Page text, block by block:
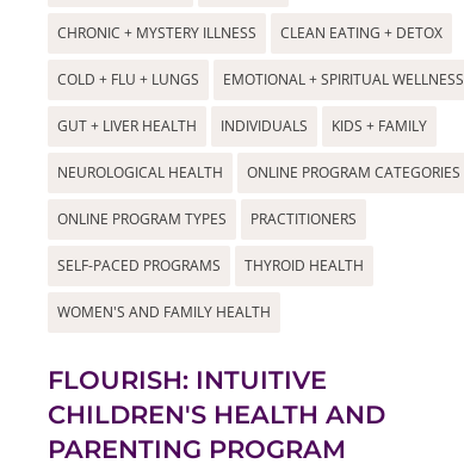
CHRONIC + MYSTERY ILLNESS CLEAN EATING + DETOX
COLD + FLU + LUNGS EMOTIONAL + SPIRITUAL WELLNESS
GUT + LIVER HEALTH INDIVIDUALS KIDS + FAMILY
NEUROLOGICAL HEALTH ONLINE PROGRAM CATEGORIES
ONLINE PROGRAM TYPES PRACTITIONERS
SELF-PACED PROGRAMS THYROID HEALTH
WOMEN'S AND FAMILY HEALTH
FLOURISH: INTUITIVE
CHILDREN'S HEALTH AND
PARENTING PROGRAM